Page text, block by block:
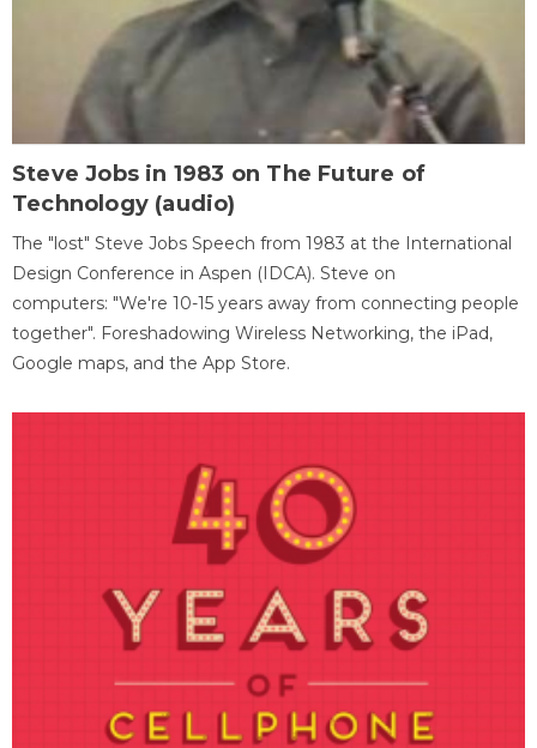
Steve Jobs in 1983 on The Future of
Technology (audio)
The "lost" Steve Jobs Speech from 1983 at the International
Design Conference in Aspen (IDCA). Steve on
computers: "We're 10-15 years away from connecting people
together". Foreshadowing Wireless Networking, the iPad,
Google maps, and the App Store.